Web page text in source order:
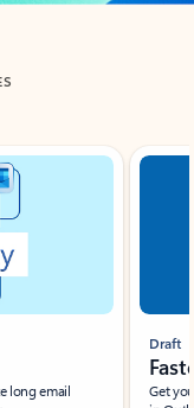
long email
Draft
Get